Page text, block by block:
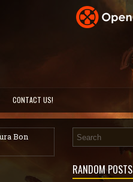
CONTACT US!
Bon
RANDOM POSTS